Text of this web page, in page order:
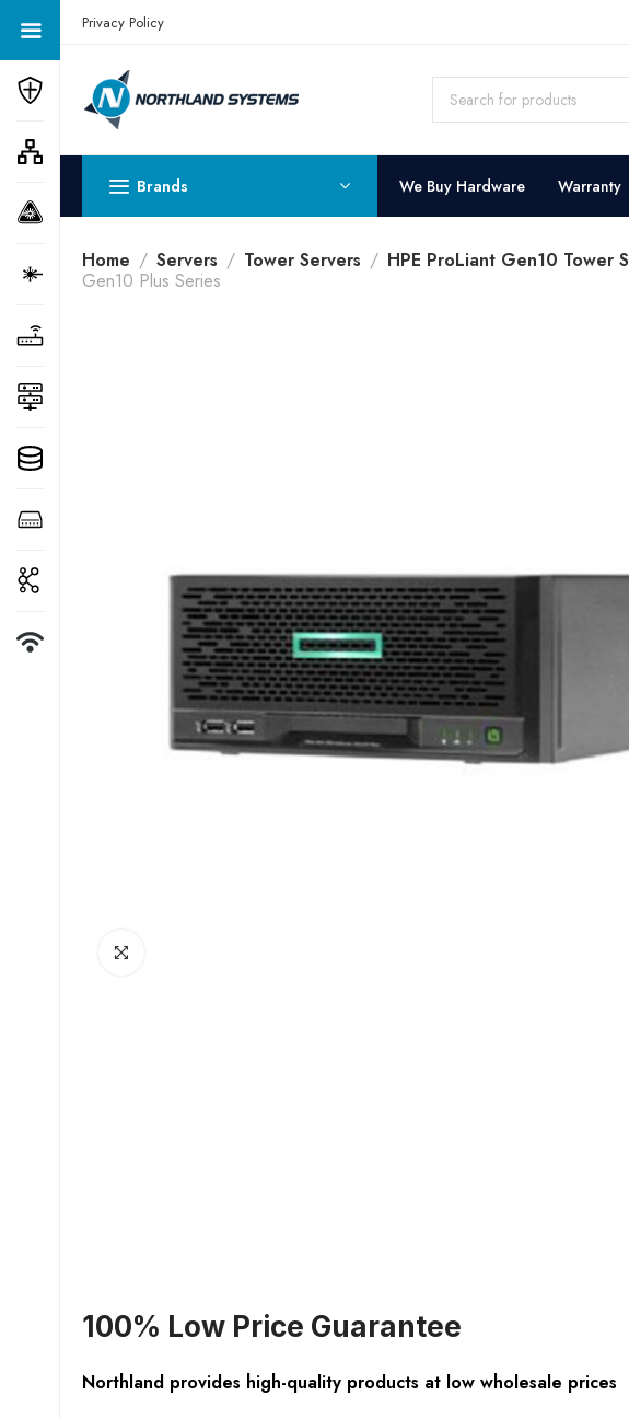
Get a Quote Today! Call Now: 800-409-3132
Privacy Policy
Brands We Buy Hardware Warranty
Home Servers Tower Servers HPE ProLiant Gen10 Tower
Gen10 Plus Series
100% Low Price Guarantee
Northland provides high-quality products at low wholesale prices